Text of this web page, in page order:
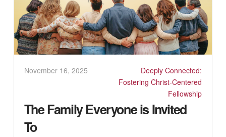
November 16, 2025
Deeply Connected:
Fostering Christ-Centered
Fellowship
The Family Everyone is Invited
To